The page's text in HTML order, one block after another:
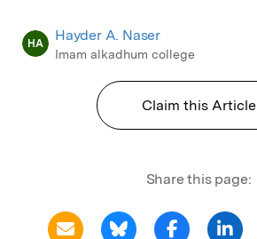
HA Hayder A. Naser
Imam alkadhum college
Claim this Article
Share this page: